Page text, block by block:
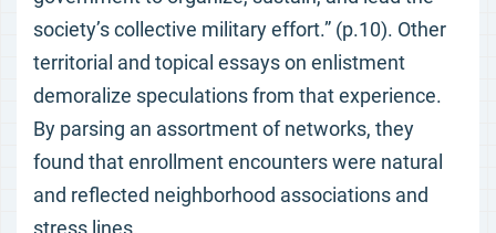
society’s collective military effort.” (p.10). Other
territorial and topical essays on enlistment
demoralize speculations from that experience.
By parsing an assortment of networks, they
found that enrollment encounters were natural
and reflected neighborhood associations and
stress lines.